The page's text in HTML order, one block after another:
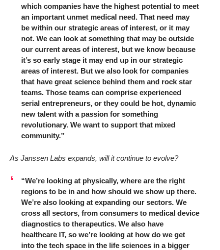
which companies have the highest potential to meet
an important unmet medical need. That need may
be within our strategic areas of interest, or it may
not. We can look at something that may be outside
our current areas of interest, but we know because
it’s so early stage it may end up in our strategic
areas of interest. But we also look for companies
that have great science behind them and rock star
teams. Those teams can comprise experienced
serial entrepreneurs, or they could be hot, dynamic
new talent with a passion for something
revolutionary. We want to support that mixed
community.”
As Janssen Labs expands, will it continue to evolve?
“We’re looking at physically, where are the right
regions to be in and how should we show up there.
We’re also looking at expanding our sectors. We
cross all sectors, from consumers to medical device
diagnostics to therapeutics. We also have
healthcare IT, so we’re looking at how do we get
into the tech space in the life sciences in a bigger